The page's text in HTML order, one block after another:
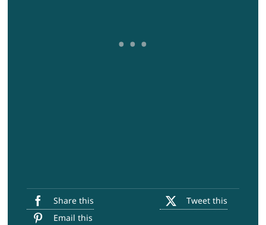
Share this
Tweet this
Email this